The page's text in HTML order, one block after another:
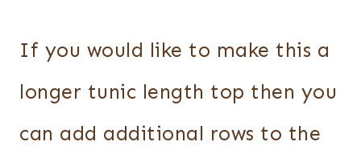
If you would like to make this a
longer tunic length top then you
can add additional rows to the